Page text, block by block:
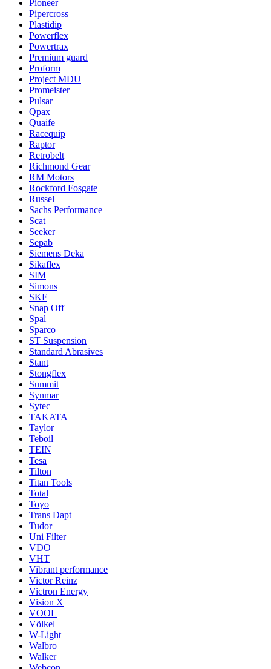
Pioneer
Pipercross
Plastidip
Powerflex
Powertrax
Premium guard
Proform
Project MDU
Promeister
Pulsar
Qpax
Quaife
Racequip
Raptor
Retrobelt
Richmond Gear
RM Motors
Rockford Fosgate
Russel
Sachs Performance
Scat
Seeker
Sepab
Siemens Deka
Sikaflex
SIM
Simons
SKF
Snap Off
Spal
Sparco
ST Suspension
Standard Abrasives
Stant
Stongflex
Summit
Synmar
Sytec
TAKATA
Taylor
Teboil
TEIN
Tesa
Tilton
Titan Tools
Total
Toyo
Trans Dapt
Tudor
Uni Filter
VDO
VHT
Vibrant performance
Victor Reinz
Victron Energy
Vision X
VOOL
Völkel
W-Light
Walbro
Walker